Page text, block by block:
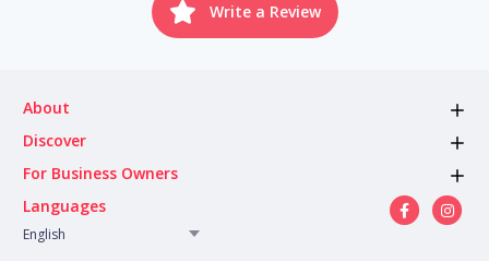
Write a Review
About
Discover
For Business Owners
Languages
English